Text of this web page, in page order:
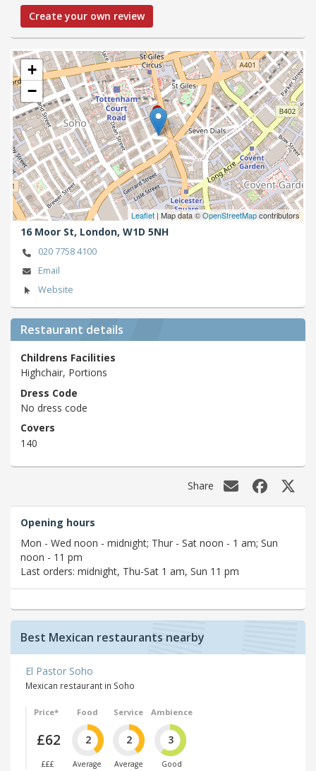
Create your own review
+
−
Leaflet| Map data ©OpenStreetMapcontributors
16 Moor St, London, W1D 5NH
020 7758 4100
Email
Website
Restaurant details
Childrens Facilities
Highchair, Portions
Dress Code
No dress code
Covers
140
Share
Opening hours
Mon - Wed noon - midnight; Thur - Sat noon - 1 am; Sun
noon - 11 pm
Last orders: midnight, Thu-Sat 1 am, Sun 11 pm
Best Mexican restaurants nearby
El Pastor Soho
Mexican restaurant in Soho
Price*
£62
£££
Food
2
Average
Service
2
Average
Ambience
3
Good